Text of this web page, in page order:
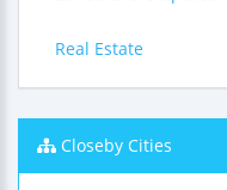
Real Estate
Closeby Cities